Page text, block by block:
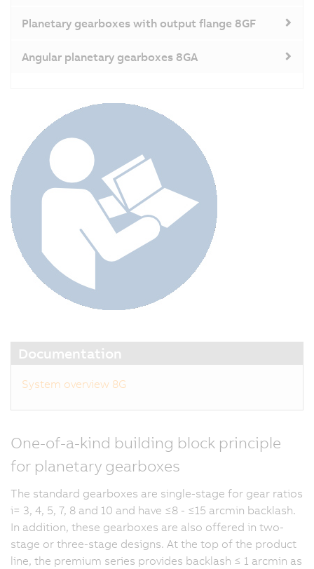
Planetary gearboxes with output flange 8GF
Angular planetary gearboxes 8GA
Documentation
System overview 8G
One-of-a-kind building block principle
for planetary gearboxes
The standard gearboxes are single-stage for gear ratios
i= 3, 4, 5, 7, 8 and 10 and have ≤8 - ≤15 arcmin backlash.
In addition, these gearboxes are also offered in two-
stage or three-stage designs. At the top of the product
line, the premium series provides backlash ≤ 1 arcmin as